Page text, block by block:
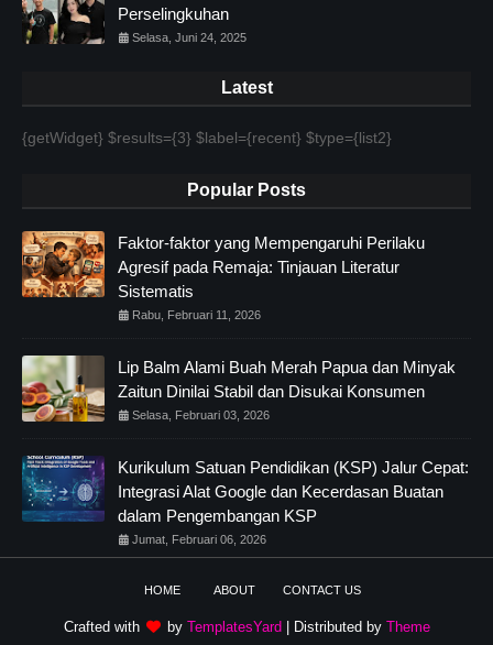
Perselingkuhan
Selasa, Juni 24, 2025
Latest
{getWidget} $results={3} $label={recent} $type={list2}
Popular Posts
Faktor-faktor yang Mempengaruhi Perilaku
Agresif pada Remaja: Tinjauan Literatur
Sistematis
Rabu, Februari 11, 2026
Lip Balm Alami Buah Merah Papua dan Minyak
Zaitun Dinilai Stabil dan Disukai Konsumen
Selasa, Februari 03, 2026
Kurikulum Satuan Pendidikan (KSP) Jalur Cepat:
Integrasi Alat Google dan Kecerdasan Buatan
dalam Pengembangan KSP
Jumat, Februari 06, 2026
HOME ABOUT CONTACT US
Crafted with by TemplatesYard| Distributed by Theme